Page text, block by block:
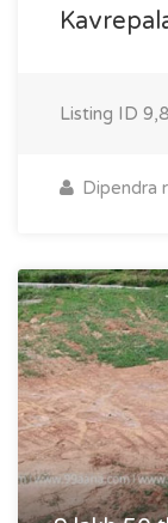
Listing ID
Dipendra